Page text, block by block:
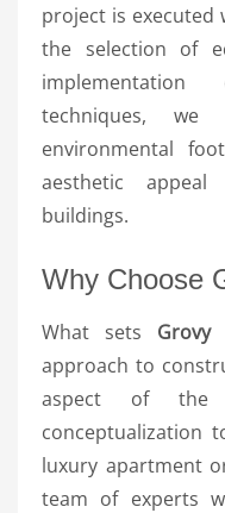
project is executed
the selection of
techniques,
environmental
aesthetic
buildings.
Why Choose
What sets Grovy
approach to
aspect of the
conceptualization
luxury apartment
team of experts